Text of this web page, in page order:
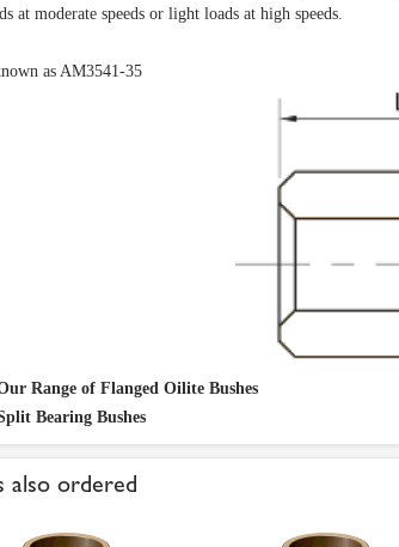
at moderate speeds or light loads at high speeds.
as AM3541-35
Range of Flanged Oilite Bushes
Bearing Bushes
also ordered